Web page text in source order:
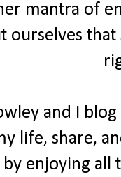
mantra of
ourselves
and I
life, share,
enjoying